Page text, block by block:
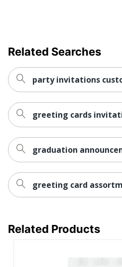
Related Searches
party invitations
greeting cards
graduation
greeting card
Related Products